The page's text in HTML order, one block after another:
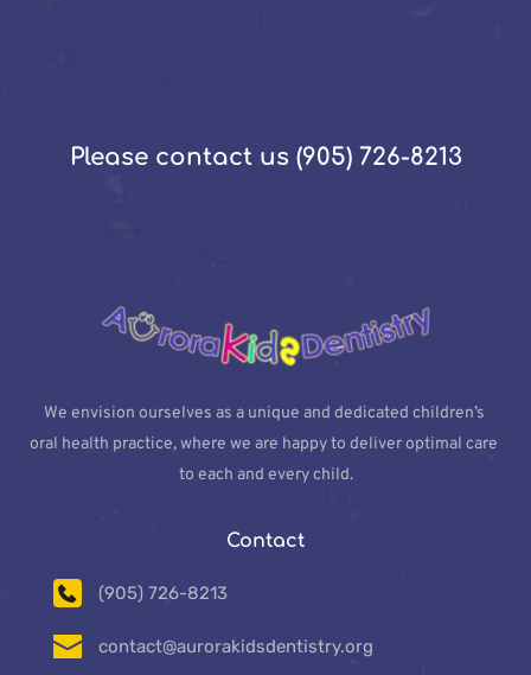
Please contact us (905) 726-8213
We envision ourselves as a unique and dedicated children’s
oral health practice, where we are happy to deliver optimal care
to each and every child.
Contact
(905) 726-8213
contact@aurorakidsdentistry.org